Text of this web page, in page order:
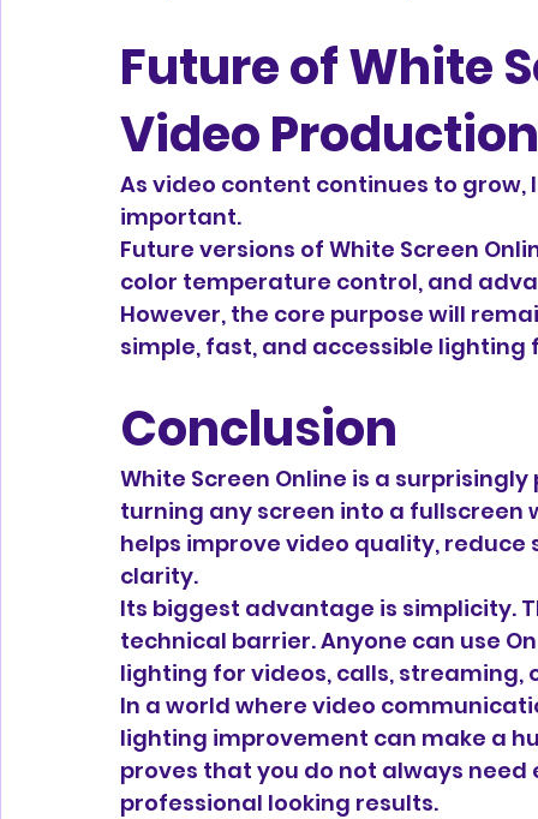
Future of White
Video Production
As video content continues to
important.
Future versions of White Screen
color temperature control, and
However, the core purpose will
simple, fast, and accessible lighting
Conclusion
White Screen Online is a
turning any screen into a fullscreen
helps improve video quality,
clarity.
Its biggest advantage is simplicity.
technical barrier. Anyone can use
lighting for videos, calls, streaming,
In a world where video
lighting improvement can make a
proves that you do not always
professional looking results.